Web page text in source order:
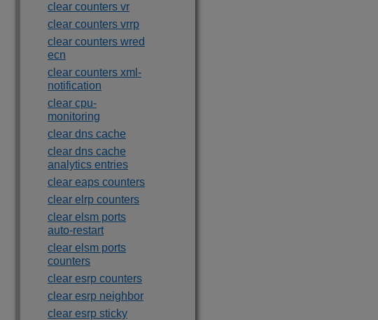
clear counters vr
clear counters vrrp
clear counters wred
ecn
clear counters xml-
notification
clear cpu-
monitoring
clear dns cache
clear dns cache
analytics entries
clear eaps counters
clear elrp counters
clear elsm ports
auto-restart
clear elsm ports
counters
clear esrp counters
clear esrp neighbor
clear esrp sticky